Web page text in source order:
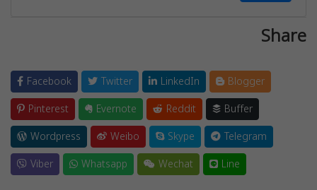
Share
Facebook Twitter LinkedIn
Blogger
Pinterest
Evernote Reddit
Buffer
Wordpress
Weibo Skype
Telegram
Viber
Whatsapp Wechat Line